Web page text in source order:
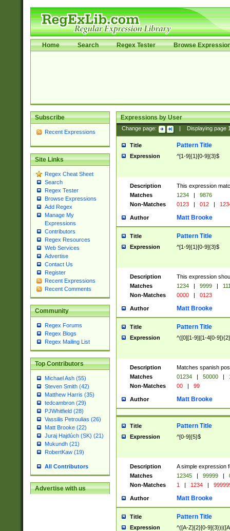
Home Search Regex Tester Browse
Subscribe
Recent Expressions
Site Links
Regex Cheat Sheet
Search
Regex Tester
Browse Expressions
Add Regex
Manage My
Expressions
Contributors
Regex Resources
Web Services
Advertise
Contact Us
Register
Recent Expressions
Recent Comments
Community
Regex Forums
Regex Blogs
Regex Mailing List
Top Contributors
Michael Ash (55)
Steven Smith (42)
Matthew Harris (35)
tedcambron (29)
PJWhitfield (28)
Vassilis Petroulias (26)
Matt Brooke (22)
Juraj Hajdúch (SK) (21)
Mukundh (21)
RobertKaw (19)
All Contributors
Advertise with us
Expressions by User
Change page: Displaying page
Title Pattern Title
Expression ^[1-9]{1}[0-9]{3}$
Description
This expression
Matches
1234 |
9876
Non-Matches
0123 | 012 |
Author Matt Brooke
Title Pattern Title
Expression ^[1-9]{1}[0-9]{3}$
Description
This expression
Matches
1234 | 9999 |
Non-Matches
0000 | 0123
Author Matt Brooke
Title Pattern Title
Expression ^([0][1-9]|[1-4[0-
Description
Matches spanish
Matches
01234 | 50000 |
Non-Matches
00 | 99
Author Matt Brooke
Title Pattern Title
Expression ^[0-9]{5}$
Description
A simple expression
Matches
12345 | 99999 |
Non-Matches
1 | 1234 |
Author Matt Brooke
Title Pattern Title
Expression ^([A-Z]{2}[0-